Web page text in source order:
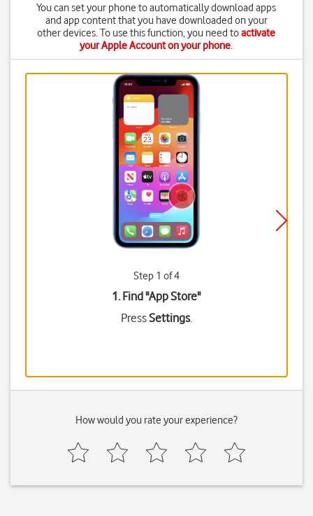
You can set your phone to automatically download apps
and app content that you have downloaded on your
other devices. To use this function, you need toactivate
your Apple Account on your phone.
Step 1 of 4
1. Find "App Store"
PressSettings.
How would you rate your experience?